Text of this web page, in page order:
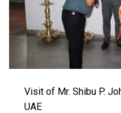
Visit of Mr. Shibu P.
UAE